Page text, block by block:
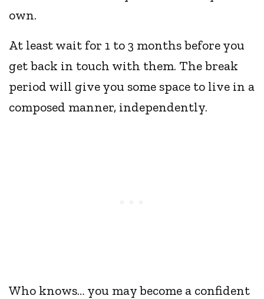
own.
At least wait for 1 to 3 months before you
get back in touch with them. The break
period will give you some space to live in a
composed manner, independently.
Who knows… you may become a confident